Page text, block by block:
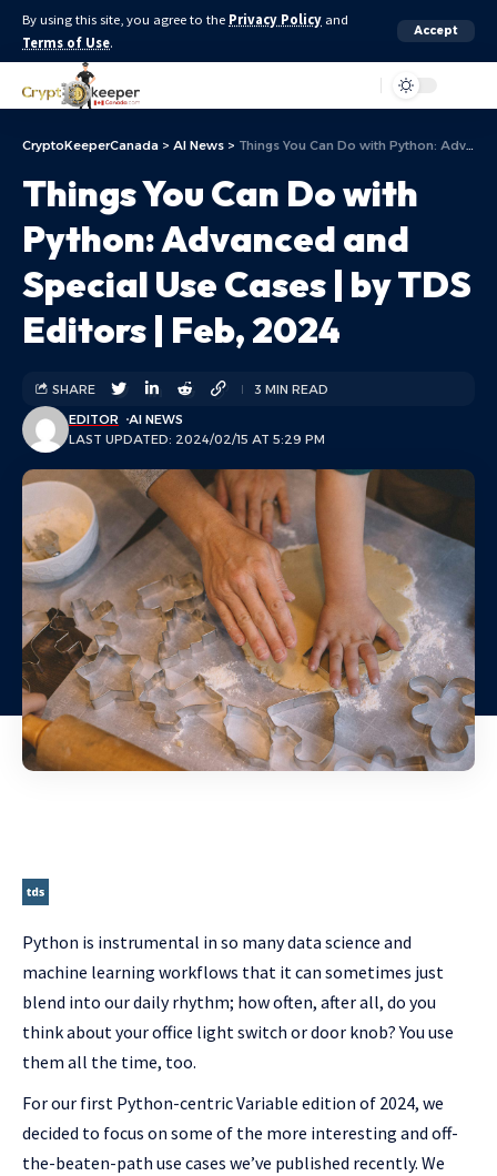
By using this site, you agree to the Privacy Policy and
Terms of Use.
Accept
CryptoKeeperCanada > AI News > Things You Can Do with Python: Advanced and Special Use Cases | by TDS Editors | Feb, 2024
Things You Can Do with
Python: Advanced and
Special Use Cases | by TDS
Editors | Feb, 2024
LAST UPDATED: 2024/02/15 AT 5:29 PM
EDITOR AI NEWS
SHARE 3 MIN READ
Python is instrumental in so many data science and
machine learning workflows that it can sometimes just
blend into our daily rhythm; how often, after all, do you
think about your office light switch or door knob? You use
them all the time, too.
For our first Python-centric Variable edition of 2024, we
decided to focus on some of the more interesting and off-
the-beaten-path use cases we’ve published recently. We